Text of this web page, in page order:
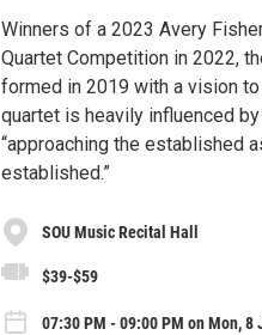
Winners of a 2023 Avery
Quartet Competition in 2022,
formed in 2019 with a vision
quartet is heavily influenced
“approaching the established
established.”
SOU Music Recital Hall
$39-$59
07:30 PM - 09:00 PM on Mon, 8